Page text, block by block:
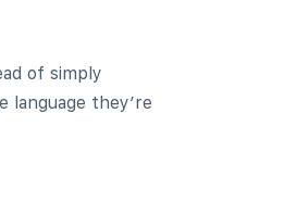
of simply
language they’re